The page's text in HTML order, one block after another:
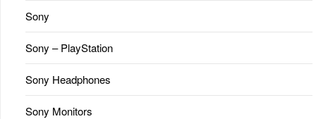
Sony
Sony – PlayStation
Sony Headphones
Sony Monitors